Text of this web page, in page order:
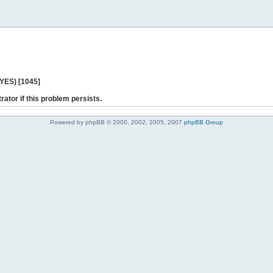
[1045]
if this problem persists.
Powered by phpBB © 2000, 2002, 2005, 2007 phpBB Group